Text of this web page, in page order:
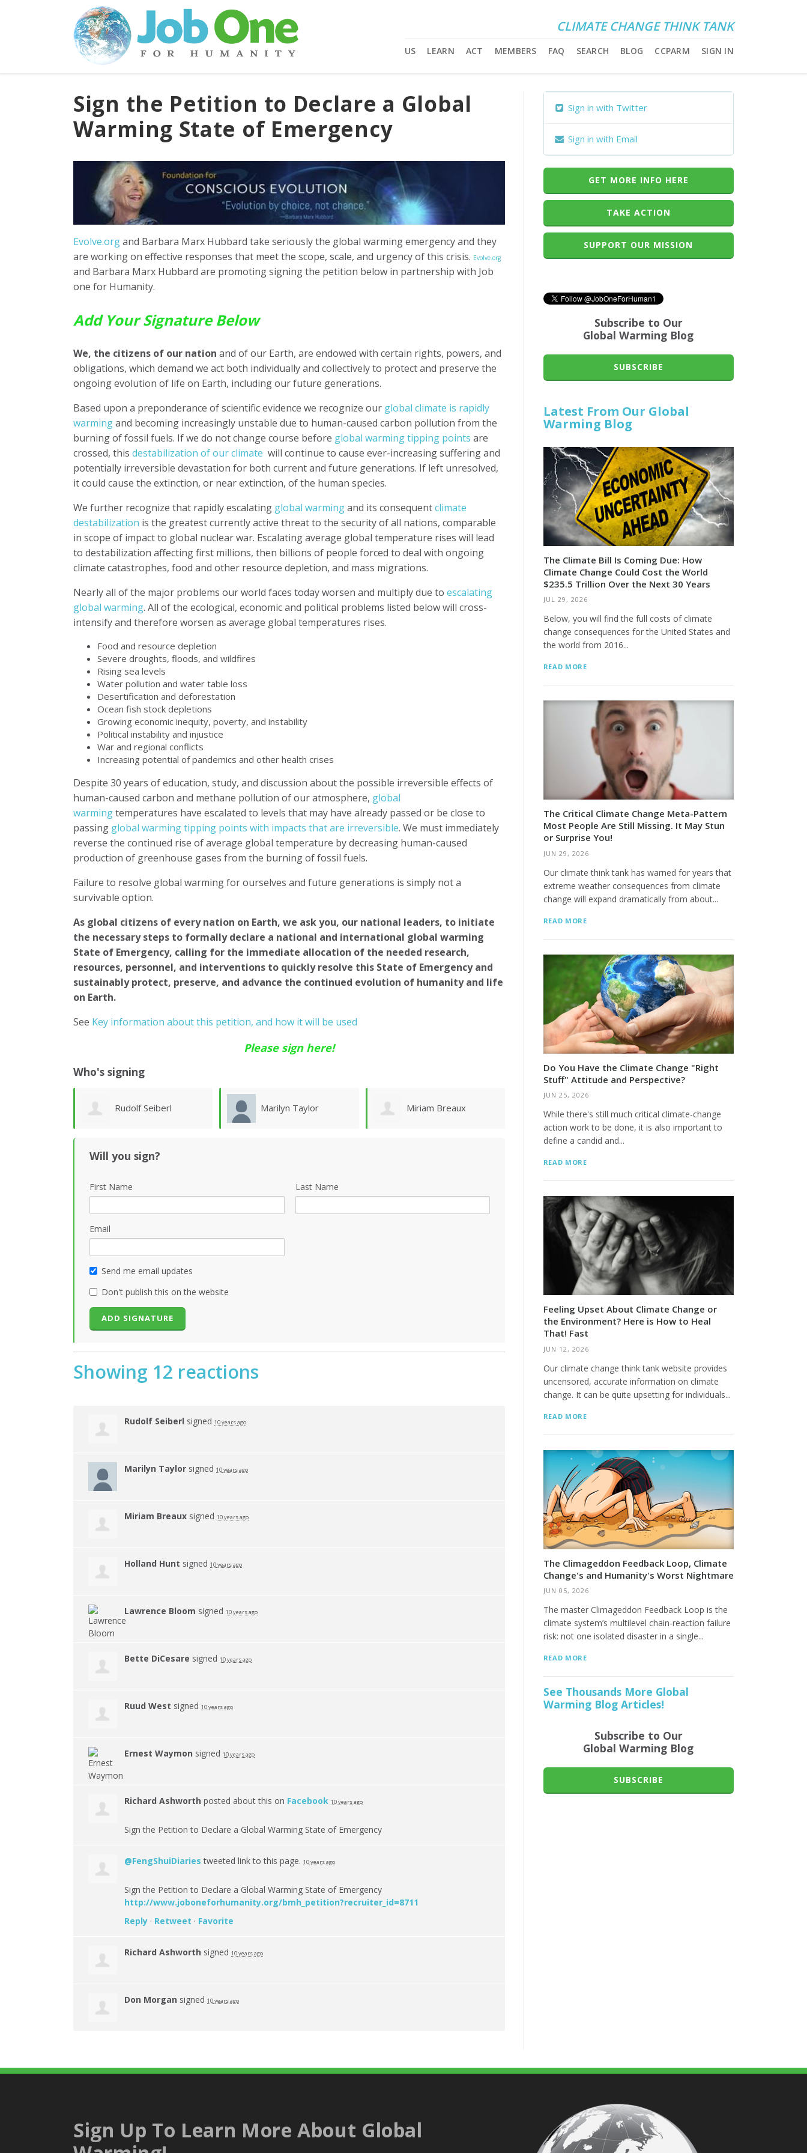
CLIMATE CHANGE THINK TANK
US LEARN ACT MEMBERS FAQ SEARCH BLOG CCPARM SIGN IN
Sign the Petition to Declare a Global
Warming State of Emergency
Evolve.organd Barbara Marx Hubbard take seriously the global warming emergency and they
are working on effective responses that meet the scope, scale, and urgency of this crisis. Evolve.org
and Barbara Marx Hubbard are promoting signing the petition below in partnership with Job
one for Humanity.
Add Your Signature Below
We, the citizens of our nation and of our Earth, are endowed with certain rights, powers, and
obligations, which demand we act both individually and collectively to protect and preserve the
ongoing evolution of life on Earth, including our future generations.
Based upon a preponderance of scientific evidence we recognize our global climate is rapidly
warmingand becoming increasingly unstable due to human-caused carbon pollution from the
burning of fossil fuels. If we do not change course before global warming tipping points are
crossed, this destabilization of our climate will continue to cause ever-increasing suffering and
potentially irreversible devastation for both current and future generations. If left unresolved,
it could cause the extinction, or near extinction, of the human species.
We further recognize that rapidly escalating global warmingand its consequentclimate
destabilization is the greatest currently active threat to the security of all nations, comparable
in scope of impact to global nuclear war. Escalating average global temperature rises will lead
to destabilization affecting first millions, then billions of people forced to deal with ongoing
climate catastrophes, food and other resource depletion, and mass migrations.
Nearly all of the major problems our world faces today worsen and multiply due to escalating
global warming. All of the ecological, economic and political problems listed below will cross-
intensify and therefore worsen as average global temperatures rises.
Food and resource depletion
Severe droughts, floods, and wildfires
Rising sea levels
Water pollution and water table loss
Desertification and deforestation
Ocean fish stock depletions
Growing economic inequity, poverty, and instability
Political instability and injustice
War and regional conflicts
Increasing potential of pandemics and other health crises
Despite 30 years of education, study, and discussion about the possible irreversible effects of
human-caused carbon and methane pollution of our atmosphere, global
warmingtemperatures have escalated to levels that may have already passed or be close to
passing global warming tipping points with impacts that are irreversible. We must immediately
reverse the continued rise of average global temperature by decreasing human-caused
production of greenhouse gases from the burning of fossil fuels.
Failure to resolve global warming for ourselves and future generations is simply not a
survivable option.
As global citizens of every nation on Earth, we ask you, our national leaders, to initiate
the necessary steps to formally declare a national and international global warming
State of Emergency, calling for the immediate allocation of the needed research,
resources, personnel, and interventions to quickly resolve this State of Emergency and
sustainably protect, preserve, and advance the continued evolution of humanity and life
on Earth.
See Key information about this petition, and how it will be used
Please sign here!
Who's signing
Marilyn Taylor Miriam Breaux Holland Hunt Lawrence Bloom
Will you sign?
First Name Last Name
Email
Send me email updates
Don't publish this on the website
Showing 12 reactions
Rudolf Seiberl signed 10 years ago
Marilyn Taylor signed 10 years ago
Miriam Breaux signed 10 years ago
Holland Hunt signed 10 years ago
Lawrence Bloom signed 10 years ago
Bette DiCesare signed 10 years ago
Ruud West signed 10 years ago
Ernest Waymon signed 10 years ago
Richard Ashworth posted about this on Facebook 10 years ago
Sign the Petition to Declare a Global Warming State of Emergency
@FengShuiDiaries tweeted link to this page. 10 years ago
Sign the Petition to Declare a Global Warming State of Emergency
http://www.joboneforhumanity.org/bmh_petition?recruiter_id=8711
Reply · Retweet · Favorite
Richard Ashworth signed 10 years ago
Don Morgan signed 10 years ago
Sign in with Twitter
Sign in with Email
GET MORE INFO HERE
TAKE ACTION
SUPPORT OUR MISSION
Subscribe to Our
Global Warming Blog
SUBSCRIBE
Latest From Our Global
Warming Blog
The Climate Bill Is Coming Due: How
Climate Change Could Cost the World
$235.5 Trillion Over the Next 30 Years
JUL 29, 2026
Below, you will find the full costs of climate
change consequences for the United States and
the world from 2016...
READ MORE
The Critical Climate Change Meta-Pattern
Most People Are Still Missing. It May Stun
or Surprise You!
JUN 29, 2026
Our climate think tank has warned for years that
extreme weather consequences from climate
change will expand dramatically from about...
READ MORE
Do You Have the Climate Change "Right
Stuff" Attitude and Perspective?
JUN 25, 2026
While there's still much critical climate-change
action work to be done, it is also important to
define a candid and...
READ MORE
Feeling Upset About Climate Change or
the Environment? Here is How to Heal
That! Fast
JUN 12, 2026
Our climate change think tank website provides
uncensored, accurate information on climate
change. It can be quite upsetting for individuals...
READ MORE
The Climageddon Feedback Loop, Climate
Change's and Humanity's Worst Nightmare
JUN 05, 2026
The master Climageddon Feedback Loop is the
climate system’s multilevel chain-reaction failure
risk: not one isolated disaster in a single...
READ MORE
See Thousands More Global
Warming Blog Articles!
Subscribe to Our
Global Warming Blog
SUBSCRIBE
Sign Up To Learn More About Global